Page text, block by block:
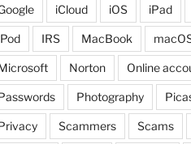
iCloud iOS iPad
IRS MacBook
Norton Online
Photography
Scammers Scams